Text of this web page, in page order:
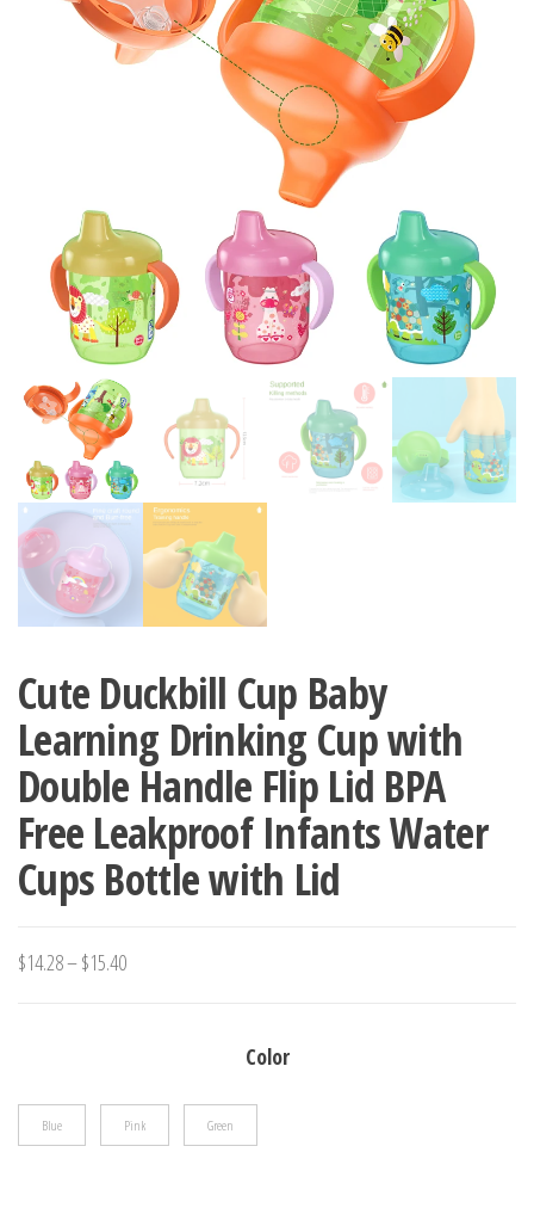
OUTDOOR PORTABLE
CHILDREN'S CUPS
SLIP THREAD-OFF PROOF
HANDLE
Cute Duckbill Cup Baby
Learning Drinking Cup with
Double Handle Flip Lid BPA
Free Leakproof Infants Water
Cups Bottle with Lid
$14.28–$15.40Price
Color
Blue Pink Green